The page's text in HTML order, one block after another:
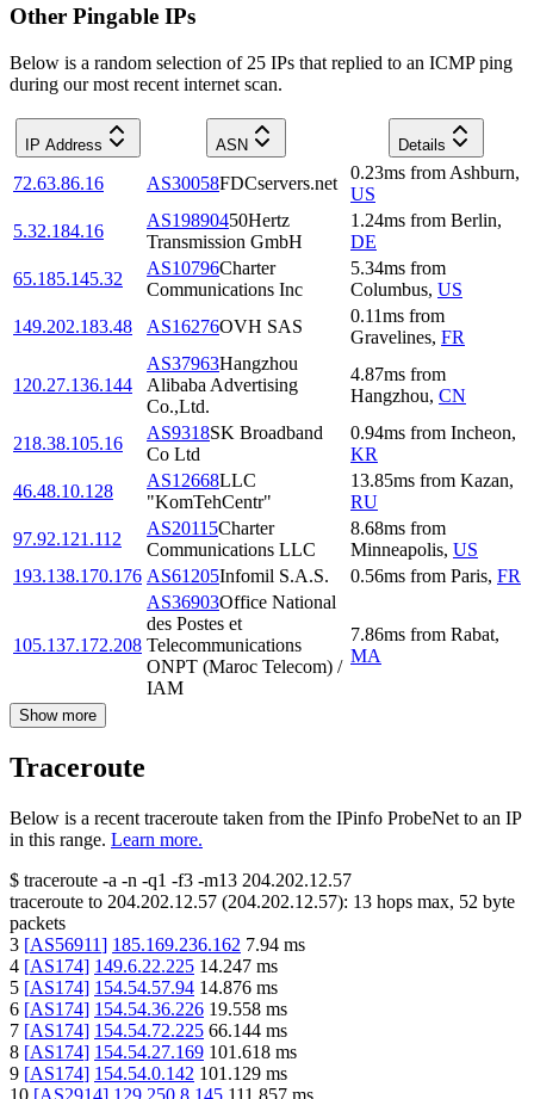
Other Pingable IPs
Below is a random selection of 25 IPs that replied to an ICMP ping
during our most recent internet scan.
IP Address ASN Details
72.63.86.16 AS30058FDCservers.net
0.23ms from Ashburn,
US
5.32.184.16
AS19890450Hertz
Transmission GmbH
1.24ms from Berlin,
DE
65.185.145.32
AS10796Charter
Communications Inc
5.34ms from
Columbus, US
149.202.183.48
AS16276OVH SAS
0.11ms from
Gravelines, FR
120.27.136.144
AS37963Hangzhou
Alibaba Advertising
Co.,Ltd.
4.87ms from
Hangzhou, CN
218.38.105.16
AS9318SK Broadband
Co Ltd
0.94ms from Incheon,
KR
46.48.10.128
AS12668LLC
"KomTehCentr"
13.85ms from Kazan,
RU
97.92.121.112
AS20115Charter
Communications LLC
8.68ms from
Minneapolis, US
193.138.170.176 AS61205Infomil S.A.S. 0.56ms from Paris, FR
105.137.172.208
AS36903Office National
des Postes et
Telecommunications
ONPT (Maroc Telecom) /
IAM
7.86ms from Rabat,
MA
Show more
Traceroute
Below is a recent traceroute taken from the IPinfo ProbeNet to an IP
in this range. Learn more.
$ traceroute -a -n -q1 -f3 -m13 204.202.12.57
traceroute to 204.202.12.57 (204.202.12.57): 13 hops max, 52 byte
packets
3 [AS56911] 185.169.236.162 7.94 ms
4 [AS174] 149.6.22.225 14.247 ms
5 [AS174] 154.54.57.94 14.876 ms
6 [AS174] 154.54.36.226 19.558 ms
7 [AS174] 154.54.72.225 66.144 ms
8 [AS174] 154.54.27.169 101.618 ms
9 [AS174] 154.54.0.142 101.129 ms
10 [AS2914] 129.250.8.145 111.857 ms